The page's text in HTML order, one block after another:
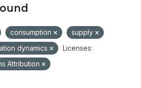
consumption
supply
dynamics
Licenses:
Attribution